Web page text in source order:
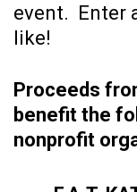
event. Enter
like!
Proceeds
benefit the
nonprofit